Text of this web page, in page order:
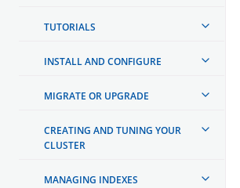
TUTORIALS
INSTALL AND CONFIGURE
MIGRATE OR UPGRADE
CREATING AND TUNING YOUR
CLUSTER
MANAGING INDEXES